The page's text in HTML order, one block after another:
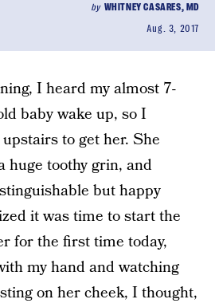
by WHITNEY CASARES, MD
Aug. 3, 2017
I heard my almost 7-
baby wake up, so I
to get her. She
huge toothy grin, and
but happy
it was time to start the
for the first time today,
my hand and watching
on her cheek, I thought,